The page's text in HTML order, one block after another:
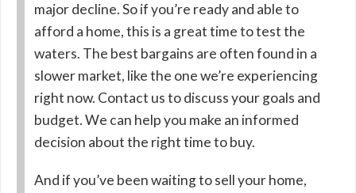
major decline. So if you’re ready and able to
afford a home, this is a great time to test the
waters. The best bargains are often found in a
slower market, like the one we’re experiencing
right now. Contact us to discuss your goals and
budget. We can help you make an informed
decision about the right time to buy.
And if you’ve been waiting to sell your home,